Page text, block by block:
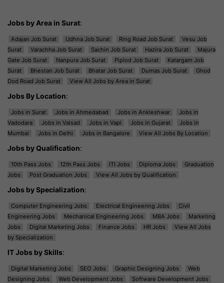
Jobs by Area in Surat:
Adajan Job Surat Udhna Job Surat Ring Road Job Surat
Vesu Job
Surat
Varachha Job Surat Sachin Job Surat Hazira Job Surat
Majura
Gate Job Surat
Nanpura Job Surat Piplod Job Surat
Katargam Job
Surat
Bhestan Job Surat Bhatar Job Surat Dumas Job Surat
Ghod
Dod Road Job Surat
View All Jobs by Area in Surat
Jobs By Location:
Jobs in Surat Jobs in Ahmedabad Jobs in Ankleshwar
Jobs in
Vadodara
Jobs in Valsad Jobs in Vapi Jobs in Gujarat
Jobs in
Mumbai
Jobs in Delhi Jobs in Bangalore View All Jobs By Location
Jobs by Qualification:
10th Pass Jobs 12th Pass Jobs ITI Jobs Diploma Jobs
Graduation
Jobs
Post Graduation Jobs View All Jobs by Qualification
Jobs by Specialization:
Computer Engineering Jobs Electrical Engineering Jobs
Civil
Engineering Jobs
Mechanical Engineering Jobs MBA Jobs
Marketing
Jobs
Digital Marketing Jobs Finance Jobs HR Jobs
View All Jobs
by Specialization
IT Jobs by Skills:
Digital Marketing Jobs SEO Jobs Graphic Designing Jobs
Web
Designing Jobs
Web Development Jobs
Software Development Jobs